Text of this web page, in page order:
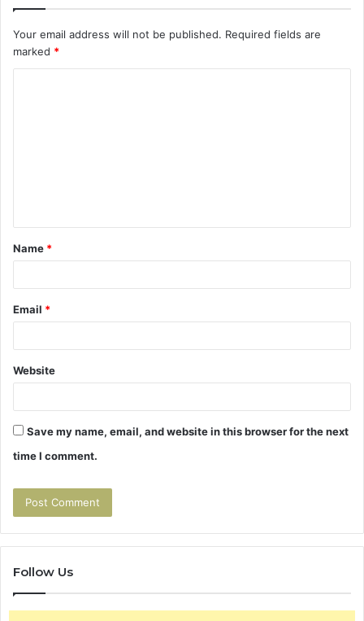
Your email address will not be published. Required fields are
marked *
t
*
Name *
Email *
Website
Save my name, email, and website in this browser for the next
time I comment.
Follow Us